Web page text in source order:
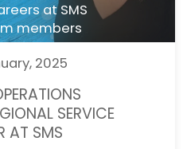
at SMS
members
2025
SERVICE
AT SMS